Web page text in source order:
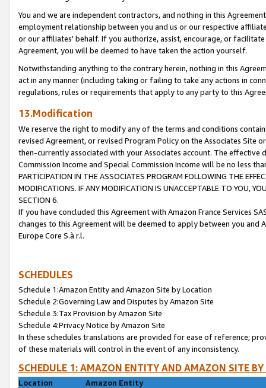
You and we are independent contractors, and nothing in this
employment relationship between you and us or our respective
or our affiliates' behalf. If you authorize, assist, encourage, or
Agreement, you will be deemed to have taken the action yourself.
Notwithstanding anything to the contrary herein, nothing in this
act in any manner (including taking or failing to take any actions in
regulations, rules or requirements that apply to any party to this
13.Modification
We reserve the right to modify any of the terms and conditions
revised Agreement, or revised Program Policy on the Associates
then-currently associated with your Associates account. The
Commission Income and Special Commission Income will be no less
PARTICIPATION IN THE ASSOCIATES PROGRAM FOLLOWING THE
MODIFICATIONS. IF ANY MODIFICATION IS UNACCEPTABLE TO YOU,
SECTION 6.
If you have concluded this Agreement with Amazon France Services
changes to this Agreement will be deemed to apply between you and
Europe Core S.à r.l.
SCHEDULES
Schedule 1:Amazon Entity and Amazon Site by Location
Schedule 2:Governing Law and Disputes by Amazon Site
Schedule 3:Tax Provision by Amazon Site
Schedule 4:Privacy Notice by Amazon Site
In these schedules translations are provided for ease of reference;
of these materials will control in the event of any inconsistency.
SCHEDULE 1: AMAZON ENTITY AND AMAZON SITE
Location
Amazon Entity